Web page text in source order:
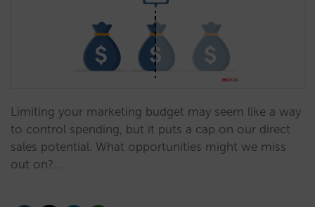
Limiting your marketing budget may seem like a way
to control spending, but it puts a cap on our direct
sales potential. What opportunities might we miss
out on?…